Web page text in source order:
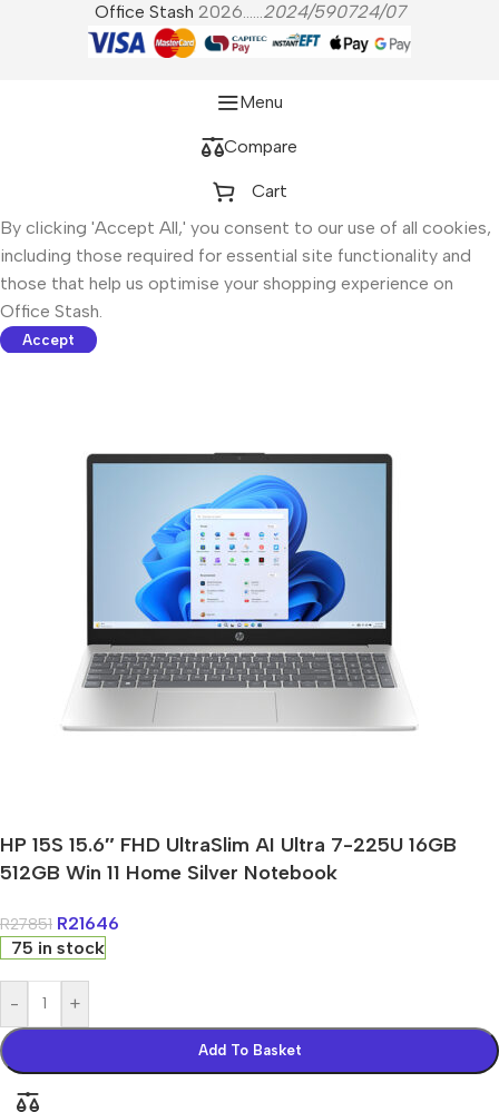
Office Stash 2026......2024/590724/07
Menu
Compare
Cart
By clicking 'Accept All,' you consent to our use of all cookies,
including those required for essential site functionality and
those that help us optimise your shopping experience on
Office Stash.
Accept
HP 15S 15.6″ FHD UltraSlim AI Ultra 7-225U 16GB
512GB Win 11 Home Silver Notebook
R27851 R21646
75 in stock
- +
Add To Basket